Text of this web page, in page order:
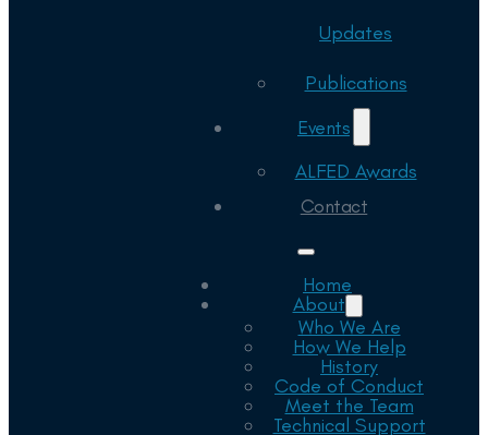
Updates
Publications
Events
ALFED Awards
Contact
Home
About
Who We Are
How We Help
History
Code of Conduct
Meet the Team
Technical Support